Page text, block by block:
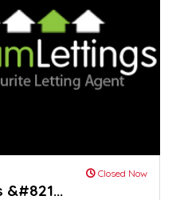
Closed Now